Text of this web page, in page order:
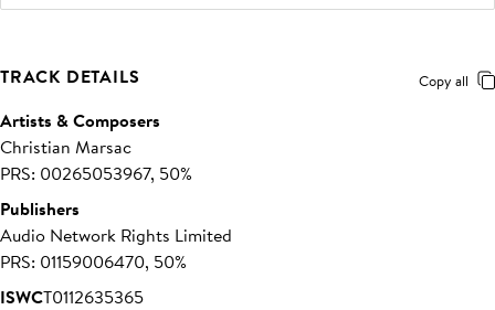
TRACK DETAILS Copy all
Artists & Composers
Christian Marsac
PRS: 00265053967, 50%
Publishers
Audio Network Rights Limited
PRS: 01159006470, 50%
ISWCT0112635365